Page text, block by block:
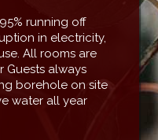
running off
in electricity,
All rooms are
Guests always
borehole on site
water all year